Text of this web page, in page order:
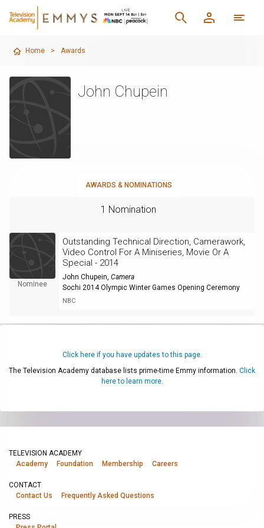
Home > Awards
John Chupein
AWARDS & NOMINATIONS
1 Nomination
Nominee
Outstanding Technical Direction, Camerawork,
Video Control For A Miniseries, Movie Or A
Special - 2014
John Chupein, Camera
Sochi 2014 Olympic Winter Games Opening Ceremony
NBC
Click here if you have updates to this page.
The Television Academy database lists prime-time Emmy information. Click
here to learn more.
TELEVISION ACADEMY
Academy
Foundation Membership Careers
CONTACT
Contact Us
Frequently Asked Questions
PRESS